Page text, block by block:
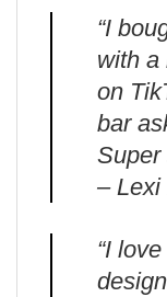
“I
with a
on
bar
Super
– Lexi
“I